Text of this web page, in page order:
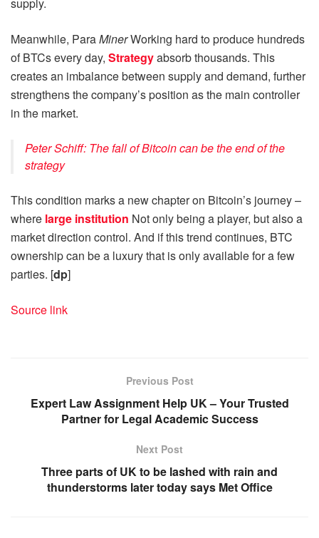
Meanwhile, ParaMinerWorking hard to produce hundreds
of BTCs every day, Strategyabsorb thousands. This
creates an imbalance between supply and demand, further
strengthens the company’s position as the main controller
in the market.
Peter Schiff: The fall of Bitcoin can be the end of the
strategy
This condition marks a new chapter on Bitcoin’s journey –
where large institution Not only being a player, but also a
market direction control. And if this trend continues, BTC
ownership can be a luxury that is only available for a few
parties. [dp]
Source link
Previous Post
Expert Law Assignment Help UK – Your Trusted
Partner for Legal Academic Success
Next Post
Three parts of UK to be lashed with rain and
thunderstorms later today says Met Office